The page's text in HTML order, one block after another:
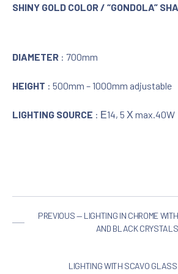
SHINY GOLD COLOR / “GONDOLA”
DIAMETER : 700mm
HEIGHT : 500mm – 1000mm adjustable
LIGHTING SOURCE : Ε14, 5 Χ max.40W
PREVIOUS — LIGHTING IN CHROME
AND BLACK CRYSTALS
LIGHTING WITH SCAVO